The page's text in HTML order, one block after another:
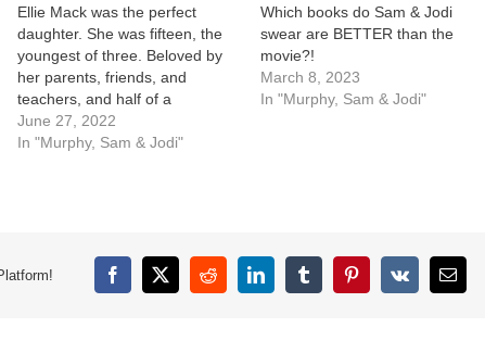
Ellie Mack was the perfect
daughter. She was fifteen, the
youngest of three. Beloved by
her parents, friends, and
teachers, and half of a
teenaged golden couple. Ellie
was days […]
June 27, 2022
In "Murphy, Sam & Jodi"
Which books do Sam & Jodi
swear are BETTER than the
movie?!
March 8, 2023
In "Murphy, Sam & Jodi"
Facebook
X RedditLinkedInTumblrPinterest
Vk Email